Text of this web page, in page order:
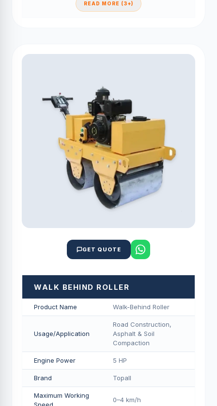
READ MORE (3+)
GET QUOTE
WALK BEHIND ROLLER
Product Name Walk-Behind Roller
Usage/Application
Road Construction,
Asphalt & Soil
Compaction
Engine Power 5 HP
Brand Topall
Maximum Working
0–4 km/h